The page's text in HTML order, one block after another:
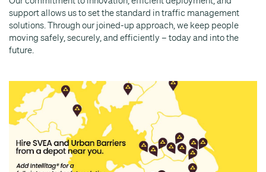
support allows us to set the standard in traffic management
solutions. Through our joined-up approach, we keep people
moving safely, securely, and efficiently – today and into the
future.